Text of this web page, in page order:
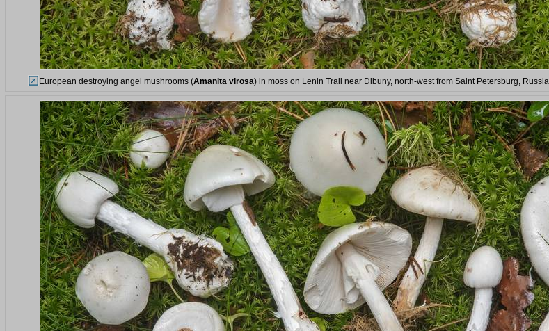
European destroying angel mushrooms (Amanita virosa) in moss on Lenin Trail near Dibuny, north-west from Saint Petersburg, Russia,